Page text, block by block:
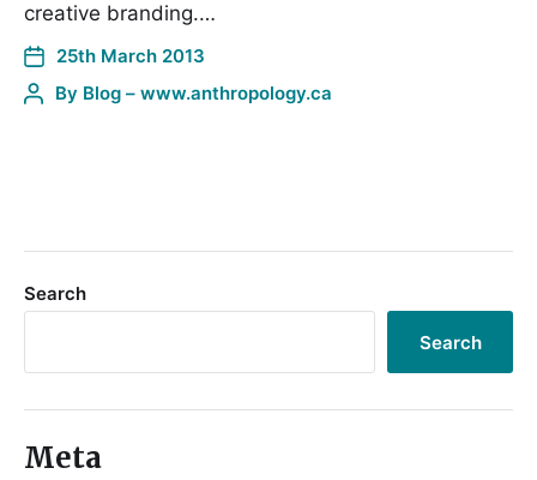
creative branding.…
25th March 2013
By Blog – www.anthropology.ca
Search
Search
Meta